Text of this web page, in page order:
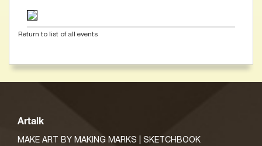
Return to list of all events
Artalk
MAKE ART BY MAKING MARKS | SKETCHBOOK